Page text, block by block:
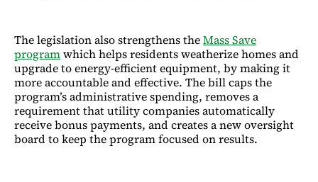
The legislation also strengthens theMass Save
programwhich helps residents weatherize homes and
upgrade to energy-efficient equipment, by making it
more accountable and effective. The bill caps the
program’s administrative spending, removes a
requirement that utility companies automatically
receive bonus payments, and creates a new oversight
board to keep the program focused on results.